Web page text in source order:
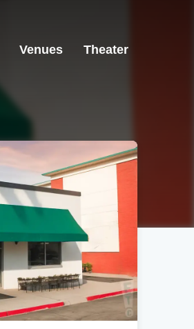
Venues Theater